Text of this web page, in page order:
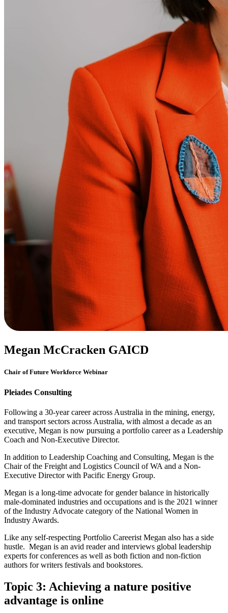
Megan McCracken GAICD
Chair of Future Workforce Webinar
Pleiades Consulting
Following a 30-year career across Australia in the mining, energy,
and transport sectors across Australia, with almost a decade as an
executive, Megan is now pursuing a portfolio career as a Leadership
Coach and Non-Executive Director.
In addition to Leadership Coaching and Consulting, Megan is the
Chair of the Freight and Logistics Council of WA and a Non-
Executive Director with Pacific Energy Group.
Megan is a long-time advocate for gender balance in historically
male-dominated industries and occupations and is the 2021 winner
of the Industry Advocate category of the National Women in
Industry Awards.
Like any self-respecting Portfolio Careerist Megan also has a side
hustle. Megan is an avid reader and interviews global leadership
experts for conferences as well as both fiction and non-fiction
authors for writers festivals and bookstores.
Topic 3: Achieving a nature positive
advantage is online